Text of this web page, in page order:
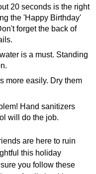
20 seconds is the right
the 'Happy Birthday'
forget the back of
is a must. Standing
more easily. Dry them
Hand sanitizers
will do the job.
are here to ruin
this holiday
you follow these